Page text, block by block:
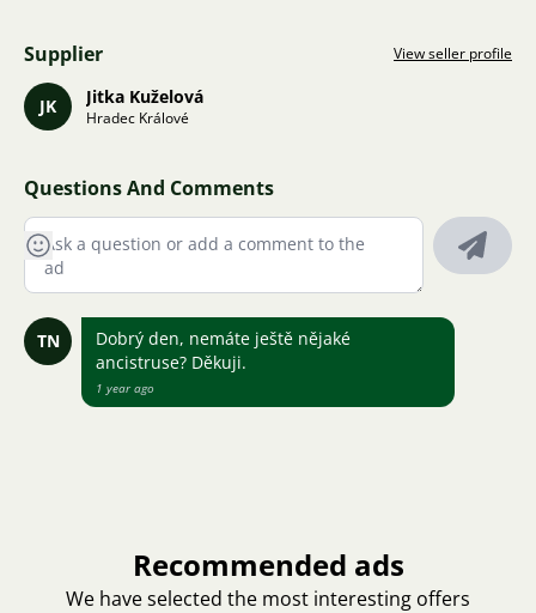
Supplier View seller profile
JK Jitka Kuželová
Hradec Králové
Questions And Comments
TN
Dobrý den, nemáte ještě nějaké
ancistruse? Děkuji.
1 year ago
Recommended ads
We have selected the most interesting offers